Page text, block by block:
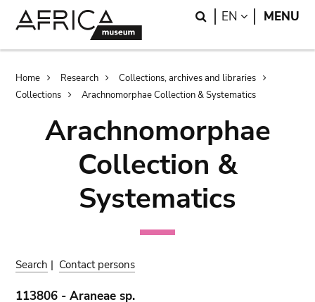
Search
EN LANGUAGE
MENU
Breadcrumb
Home Research
Collections, archives and libraries
Collections
Arachnomorphae Collection & Systematics
Arachnomorphae
Collection &
Systematics
Search | Contact persons
113806 - Araneae sp.